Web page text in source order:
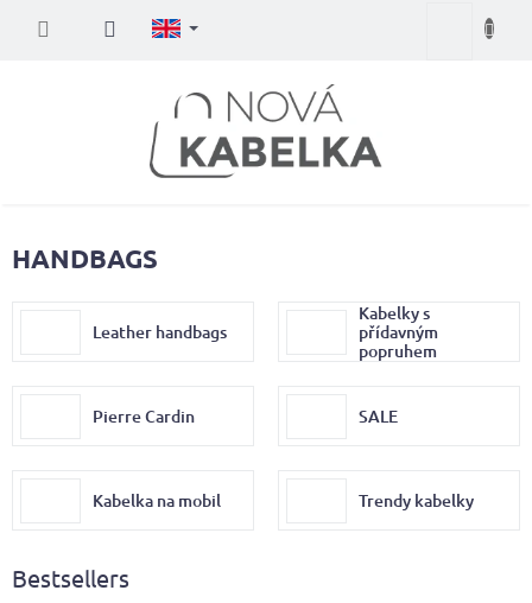
Shopping
HANDBAGS
Leather handbags
Kabelky s
přídavným
popruhem
Pierre Cardin SALE
Kabelka na mobil Trendy kabelky
Bestsellers